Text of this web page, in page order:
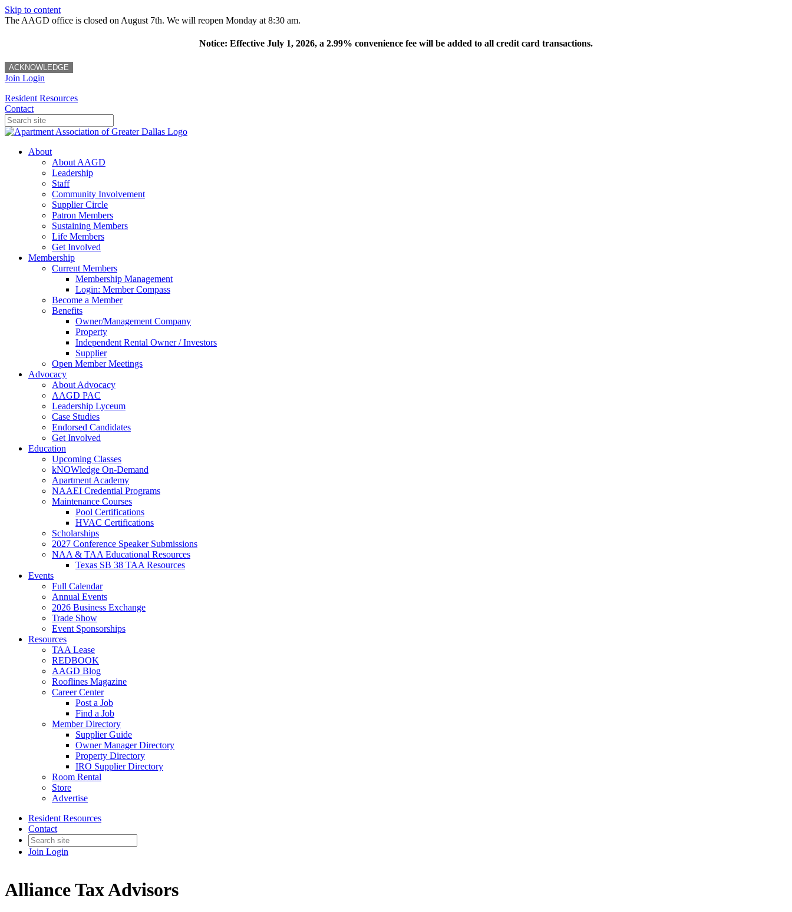
Skip to content
The AAGD office is closed on August 7th. We will reopen Monday at 8:30 am.
Notice: Effective July 1, 2026, a 2.99% convenience fee will be added to all credit card transactions.
ACKNOWLEDGE
Join Login
Resident Resources
Contact
About
About AAGD
Leadership
Staff
Community Involvement
Supplier Circle
Patron Members
Sustaining Members
Life Members
Get Involved
Membership
Current Members
Membership Management
Login: Member Compass
Become a Member
Benefits
Owner/Management Company
Property
Independent Rental Owner / Investors
Supplier
Open Member Meetings
Advocacy
About Advocacy
AAGD PAC
Leadership Lyceum
Case Studies
Endorsed Candidates
Get Involved
Education
Upcoming Classes
kNOWledge On-Demand
Apartment Academy
NAAEI Credential Programs
Maintenance Courses
Pool Certifications
HVAC Certifications
Scholarships
2027 Conference Speaker Submissions
NAA & TAA Educational Resources
Texas SB 38 TAA Resources
Events
Full Calendar
Annual Events
2026 Business Exchange
Trade Show
Event Sponsorships
Resources
TAA Lease
REDBOOK
AAGD Blog
Rooflines Magazine
Career Center
Post a Job
Find a Job
Member Directory
Supplier Guide
Owner Manager Directory
Property Directory
IRO Supplier Directory
Room Rental
Store
Advertise
Resident Resources
Contact
Join Login
Alliance Tax Advisors